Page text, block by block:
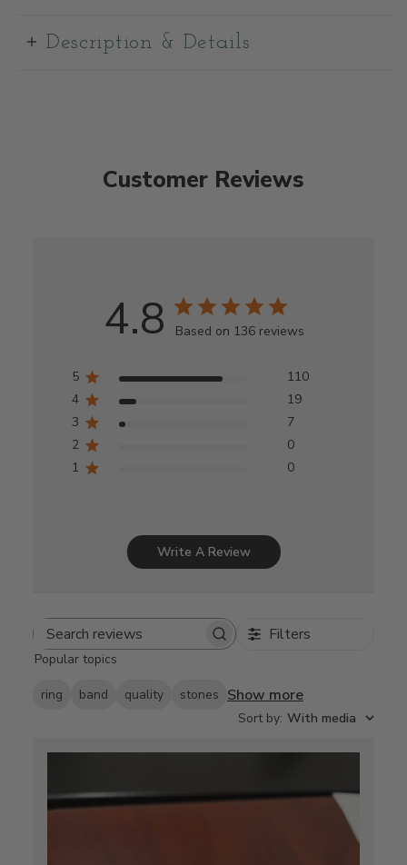
Description & Details
Customer Reviews
4.8 Based on 136 reviews
5
110
4
19
3
7
2
0
1
0
Write A Review
Search
Filters
Popular topics
ring band quality stones Show more
Sort by: With media